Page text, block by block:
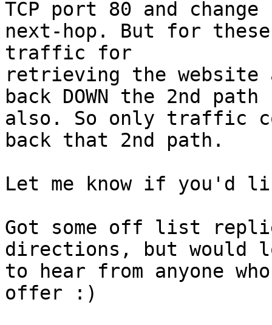
TCP port 80 and change
next-hop. But for
traffic for
retrieving the
back DOWN the 2nd path
also. So only traffic
back that 2nd path.
Let me know if you'd
Got some off list
directions, but would
to hear from anyone
offer :)